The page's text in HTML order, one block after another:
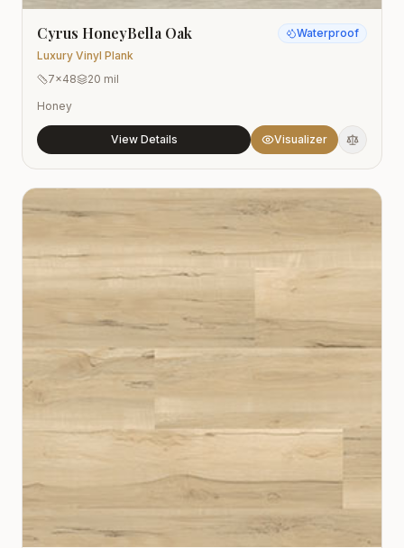
Cyrus HoneyBella Oak
Luxury Vinyl Plank
Waterproof
7x48
20 mil
Honey
View Details Visualizer